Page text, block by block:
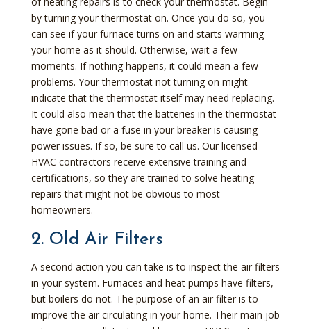
by turning your thermostat on. Once you do so, you
can see if your furnace turns on and starts warming
your home as it should. Otherwise, wait a few
moments. If nothing happens, it could mean a few
problems. Your thermostat not turning on might
indicate that the thermostat itself may need replacing.
It could also mean that the batteries in the thermostat
have gone bad or a fuse in your breaker is causing
power issues. If so, be sure to call us. Our licensed
HVAC contractors receive extensive training and
certifications, so they are trained to solve heating
repairs that might not be obvious to most
homeowners.
2. Old Air Filters
A second action you can take is to inspect the air filters
in your system. Furnaces and heat pumps have filters,
but boilers do not. The purpose of an air filter is to
improve the air circulating in your home. Their main job